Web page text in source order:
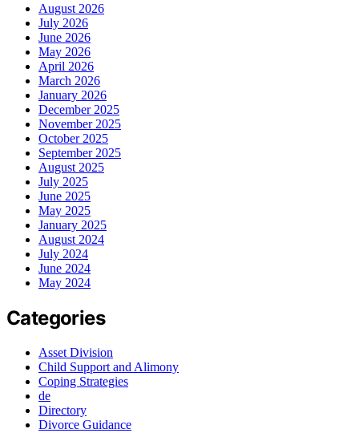
August 2026
July 2026
June 2026
May 2026
April 2026
March 2026
January 2026
December 2025
November 2025
October 2025
September 2025
August 2025
July 2025
June 2025
May 2025
January 2025
August 2024
July 2024
June 2024
May 2024
Categories
Asset Division
Child Support and Alimony
Coping Strategies
de
Directory
Divorce Guidance